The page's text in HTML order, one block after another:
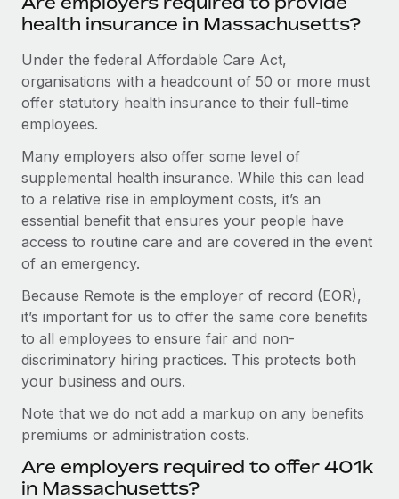
health insurance in Massachusetts?
Under the federal Affordable Care Act,
organisations with a headcount of 50 or more must
offer statutory health insurance to their full-time
employees.
Many employers also offer some level of
supplemental health insurance. While this can lead
to a relative rise in employment costs, it’s an
essential benefit that ensures your people have
access to routine care and are covered in the event
of an emergency.
Because Remote is the employer of record (EOR),
it’s important for us to offer the same core benefits
to all employees to ensure fair and non-
discriminatory hiring practices. This protects both
your business and ours.
Note that we do not add a markup on any benefits
premiums or administration costs.
Are employers required to offer 401k
in Massachusetts?